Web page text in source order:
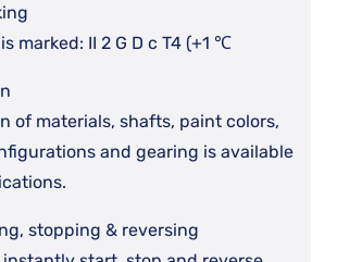
marked: II 2 G D c T4 (+1 ℃
of materials, shafts, paint colors,
and gearing is available
stopping & reversing